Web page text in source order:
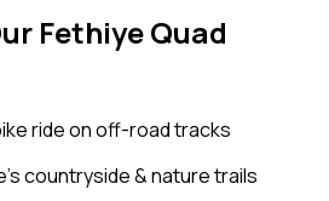
Fethiye Quad
ride on off-road tracks
countryside & nature trails